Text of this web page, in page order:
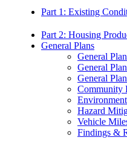
Part 1: Existing
Part 2: Housing
General Plans
General
General
General
Community
Hazard
Vehicle
Findings &